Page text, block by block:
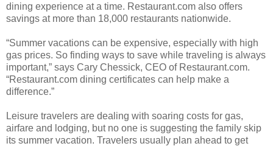
dining experience at a time. Restaurant.com also offers
savings at more than 18,000 restaurants nationwide.
“Summer vacations can be expensive, especially with high
gas prices. So finding ways to save while traveling is always
important,” says Cary Chessick, CEO of Restaurant.com.
“Restaurant.com dining certificates can help make a
difference.”
Leisure travelers are dealing with soaring costs for gas,
airfare and lodging, but no one is suggesting the family skip
its summer vacation. Travelers usually plan ahead to get